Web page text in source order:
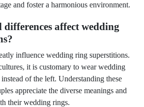
and foster a harmonious environment.
affect wedding
influence wedding ring superstitions.
it is customary to wear wedding
of the left. Understanding these
appreciate the diverse meanings and
their wedding rings.